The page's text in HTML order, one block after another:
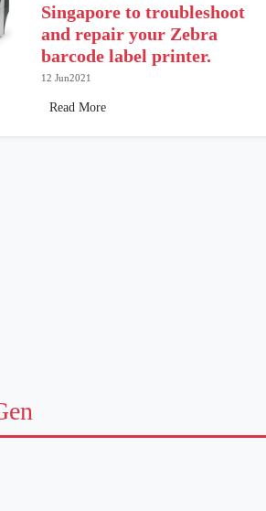
Singapore to troubleshoot
and repair your Zebra
barcode label printer.
12 Jun2021
Read More